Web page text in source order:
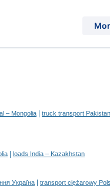
– Mongolia truck transport
loads India – Kazakhstan
Україна transport ciężarowy